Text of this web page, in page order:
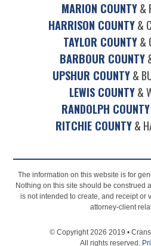
MARION COUNTY&
HARRISON COUNTY&
TAYLOR COUNTY&
BARBOUR COUNTY
UPSHUR COUNTY&
LEWIS COUNTY&
RANDOLPH COUNTY
RITCHIE COUNTY&
The information on this website is for
Nothing on this site should be construed
is not intended to create, and receipt or
attorney-client
© Copyright 2026 2019 •
All rights reserved.